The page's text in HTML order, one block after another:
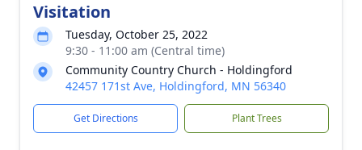
Visitation
Tuesday, October 25, 2022
9:30 - 11:00 am (Central time)
Community Country Church - Holdingford
42457 171st Ave, Holdingford, MN 56340
Get Directions Plant Trees